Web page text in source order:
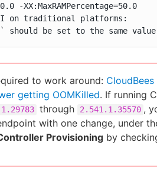
-XX:MaxRAMPercentage=50.0
on traditional platforms:
should be set to the same
to work around:
getting OOMKilled. If running
through 2.541.1.35570 ,
with one change, under
Provisioning by